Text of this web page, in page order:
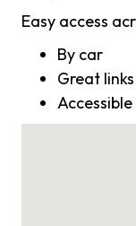
Easy access
By car
Great